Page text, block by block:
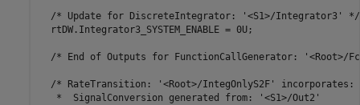
  /* Update for DiscreteIntegrator: '<S1>/Integrator3' */
  rtDW.Integrator3_SYSTEM_ENABLE = 0U;
/* End of Outputs for FunctionCallGenerator: '<Root>/
  /* RateTransition: '<Root>/IntegOnlyS2F' incorporates:
   *  SignalConversion generated from: '<S1>/Out2'